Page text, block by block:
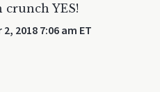
YES!
2018 7:06 am ET